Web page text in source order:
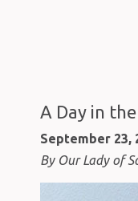
A Day in
September 23,
By Our Lady of